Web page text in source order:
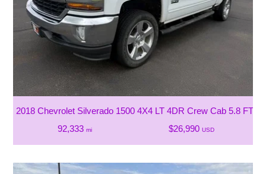
2018 Chevrolet Silverado 1500 4X4 LT 4DR Crew Cab 5.8 FT.
92,333 mi $26,990 USD